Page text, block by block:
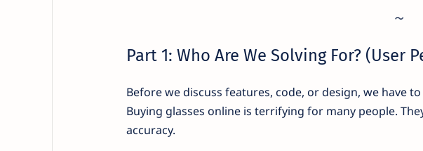
Part 1: Who Are We Solving For? (User
Before we discuss features, code, or design, we have
Buying glasses online is terrifying for many people.
accuracy.